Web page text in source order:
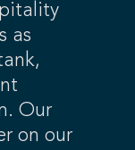
as
Our
on our